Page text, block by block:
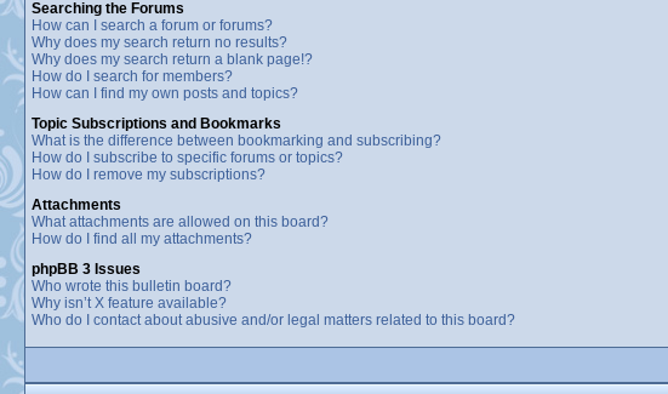
Searching the Forums
How can I search a forum or forums?
Why does my search return no results?
Why does my search return a blank page!?
How do I search for members?
How can I find my own posts and topics?
Topic Subscriptions and Bookmarks
What is the difference between bookmarking and subscribing?
How do I subscribe to specific forums or topics?
How do I remove my subscriptions?
Attachments
What attachments are allowed on this board?
How do I find all my attachments?
phpBB 3 Issues
Who wrote this bulletin board?
Why isn’t X feature available?
Who do I contact about abusive and/or legal matters related to this board?